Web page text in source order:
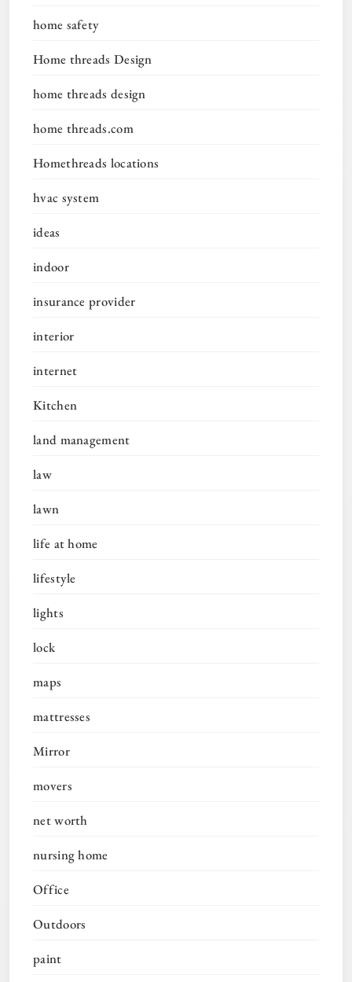
home safety
Home threads Design
home threads design
home threads.com
Homethreads locations
hvac system
ideas
indoor
insurance provider
interior
internet
Kitchen
land management
law
lawn
life at home
lifestyle
lights
lock
maps
mattresses
Mirror
movers
net worth
nursing home
Office
Outdoors
paint